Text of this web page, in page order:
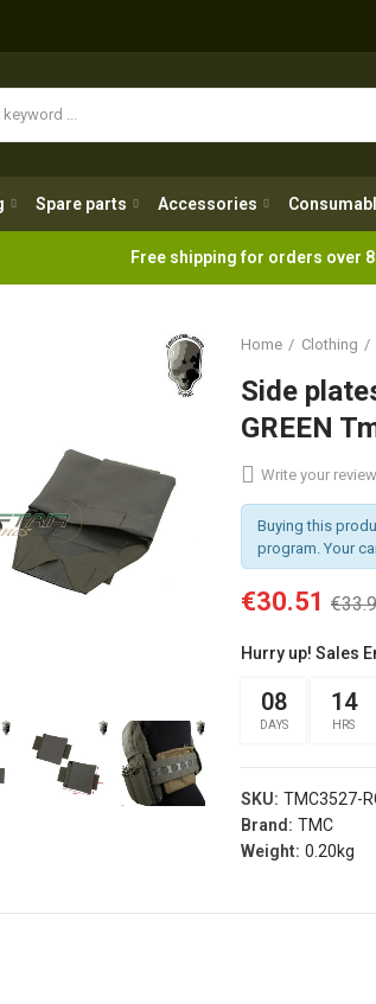
Spare parts Accessories
Free shipping for orders over
Spare parts
Home Clothing
Side
GREEN
Write your review
Buying this
program. Your
€30.51
Hurry up! Sales
08
DAYS
14
HRS
SKU: TMC3527-
Brand: TMC
Weight: 0.20kg
Specna Arms
€3.15
Add
Specna Arms
023976)
€3.15 €3.50